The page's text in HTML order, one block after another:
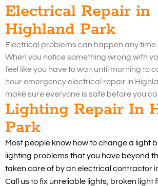
Electrical Repair in
Highland Park
Electrical problems can happen any time
When you notice something wrong with
feel like you have to wait until morning to
hour emergency electrical repair in
make sure everyone is safe before you call.
Lighting Repair In
Park
Most people know how to change a light
lighting problems that you have beyond
taken care of by an electrical contractor
Call us to fix unreliable lights, broken light